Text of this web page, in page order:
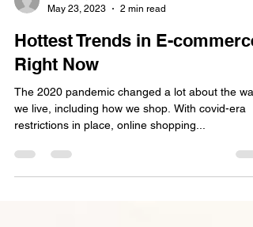
May 23, 2023
2 min read
Hottest Trends in E-commerce
Right Now
The 2020 pandemic changed a lot about the way
restrictions in place, online shopping...